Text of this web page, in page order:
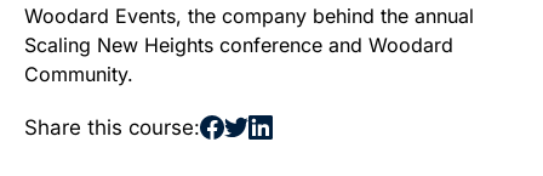
Woodard Events, the company behind the annual
Scaling New Heights conference and Woodard
Community.
Share this course: